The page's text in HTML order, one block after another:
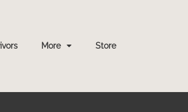
More Store